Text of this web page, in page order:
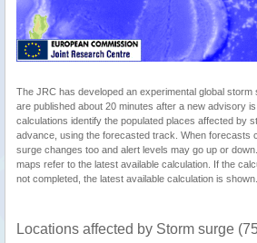
The JRC has developed an experimental global storm
are published about 20 minutes after a new advisory
calculations identify the populated places affected by
advance, using the forecasted track. When forecasts
surge changes too and alert levels may go up or
maps refer to the latest available calculation. If the
not completed, the latest available calculation is shown.
Locations affected by Storm surge